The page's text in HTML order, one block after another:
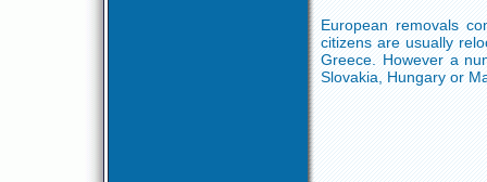
European removals
citizens are usually
Greece. However a
Slovakia, Hungary or